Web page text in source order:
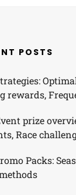
POSTS
rewards,
prize
Race
Packs: